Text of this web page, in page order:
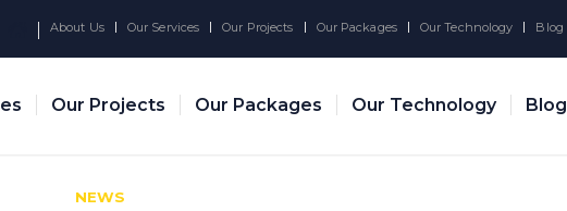
About Us Our Services Our Projects Our Packages Our Technology Blog
Our Projects Our Packages Our Technology Blog
NEWS